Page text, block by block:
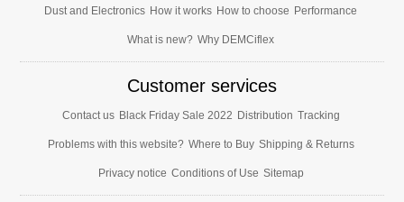
Dust and Electronics How it works How to choose Performance
What is new? Why DEMCiflex
Customer services
Contact us Black Friday Sale 2022 Distribution Tracking
Problems with this website? Where to Buy Shipping & Returns
Privacy notice Conditions of Use Sitemap